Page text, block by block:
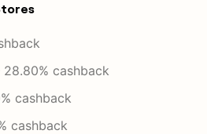
cashback
cashback
cashback